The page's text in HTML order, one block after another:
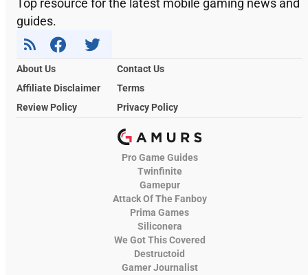
Top resource for the latest mobile gaming news and
guides.
About Us
Contact Us
Affiliate Disclaimer
Terms
Review Policy
Privacy Policy
Pro Game Guides
Twinfinite
Gamepur
Attack Of The Fanboy
Prima Games
Siliconera
We Got This Covered
Destructoid
Gamer Journalist